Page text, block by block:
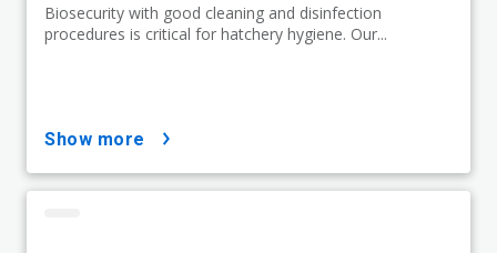
Biosecurity with good cleaning and disinfection
procedures is critical for hatchery hygiene. Our...
show more